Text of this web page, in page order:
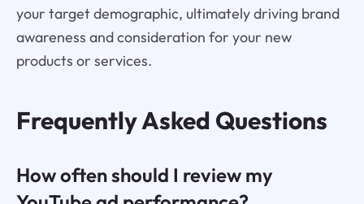
your target demographic, ultimately driving brand
awareness and consideration for your new
products or services.
Frequently Asked Questions
How often should I review my